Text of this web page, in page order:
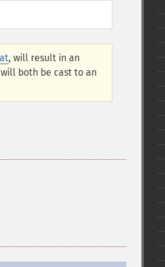
, will result in an
will both be cast to an